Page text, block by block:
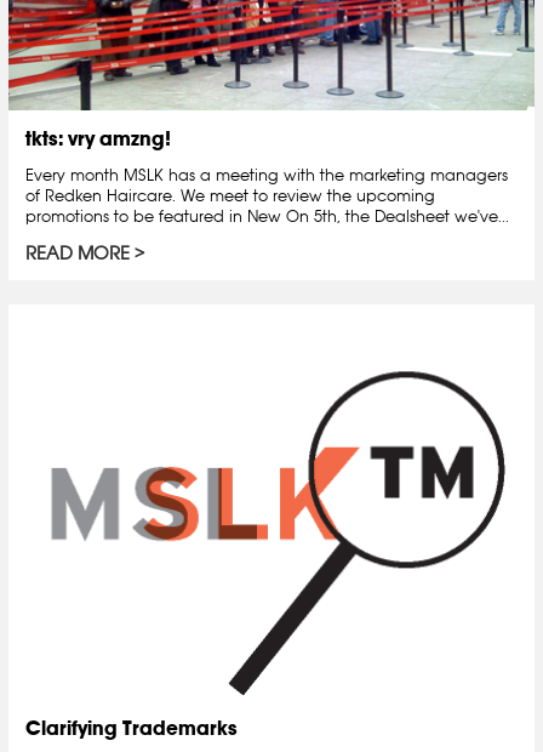
tkts: vry amzng!
Every month MSLK has a meeting with the marketing managers
of Redken Haircare. We meet to review the upcoming
promotions to be featured in New On 5th, the Dealsheet we've...
READ MORE
Clarifying Trademarks